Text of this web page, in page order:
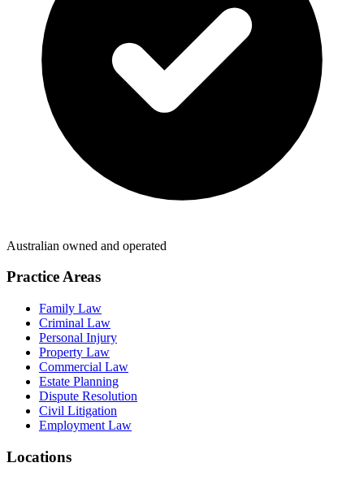
Australian owned and operated
Practice Areas
Family Law
Criminal Law
Personal Injury
Property Law
Commercial Law
Estate Planning
Dispute Resolution
Civil Litigation
Employment Law
Locations